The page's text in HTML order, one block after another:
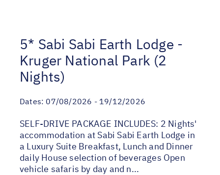
5* Sabi Sabi Earth Lodge -
Kruger National Park (2
Nights)
Dates: 07/08/2026 - 19/12/2026
SELF-DRIVE PACKAGE INCLUDES: 2 Nights'
accommodation at Sabi Sabi Earth Lodge in
a Luxury Suite Breakfast, Lunch and Dinner
daily House selection of beverages Open
vehicle safaris by day and n...